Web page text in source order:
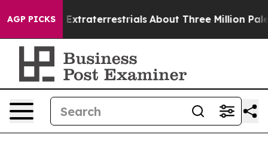
AGP PICKS
for Extraterrestrials About Three Million